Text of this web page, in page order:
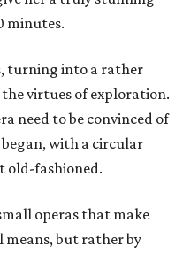
minutes.
turning into a rather
virtues of exploration.
need to be convinced of
with a circular
old-fashioned.
operas that make
but rather by